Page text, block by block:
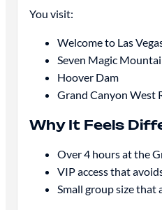
You visit:
Welcome to Las
Seven Magic
Hoover Dam
Grand Canyon West
Why It Feels
Over 4 hours at the
VIP access that
Small group size